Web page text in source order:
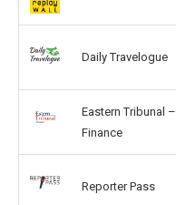
Daily Travelogue
Eastern Tribunal –
Finance
Reporter Pass